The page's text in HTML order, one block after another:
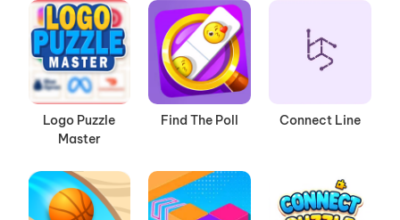
Logo Puzzle
Master
Find The Poll Connect Line